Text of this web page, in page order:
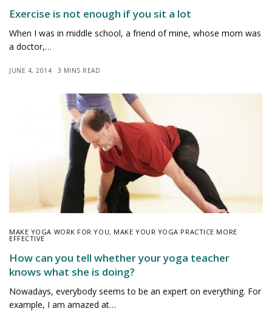
Exercise is not enough if you sit a lot
When I was in middle school, a friend of mine, whose mom was
a doctor,…
JUNE 4, 2014 3 MINS READ
MAKE YOGA WORK FOR YOU, MAKE YOUR YOGA PRACTICE MORE
EFFECTIVE
How can you tell whether your yoga teacher
knows what she is doing?
Nowadays, everybody seems to be an expert on everything. For
example, I am amazed at…